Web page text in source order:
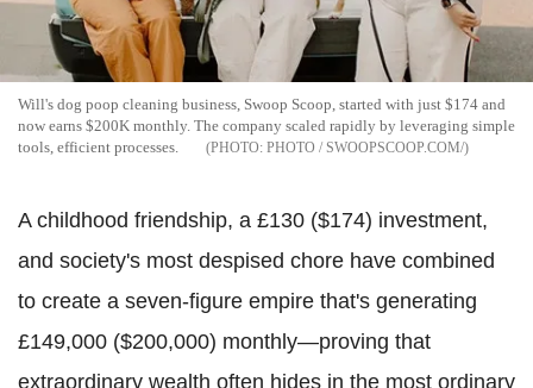
Will's dog poop cleaning business, Swoop Scoop, started with just $174 and
now earns $200K monthly. The company scaled rapidly by leveraging simple
tools, efficient processes.
PHOTO / SWOOPSCOOP.COM/
A childhood friendship, a £130 ($174) investment,
and society's most despised chore have combined
to create a seven-figure empire that's generating
£149,000 ($200,000) monthly—proving that
extraordinary wealth often hides in the most ordinary